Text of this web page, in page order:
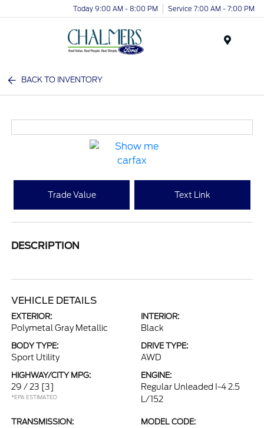
Today 9:00 AM - 8:00 PM Service 7:00 AM - 7:00 PM
BACK TO INVENTORY
Trade Value Text Link
DESCRIPTION
VEHICLE DETAILS
EXTERIOR:
Polymetal Gray Metallic
INTERIOR:
Black
BODY TYPE:
Sport Utility
DRIVE TYPE:
AWD
HIGHWAY/CITY MPG:
29 / 23 [3]
*EPA ESTIMATED
ENGINE:
Regular Unleaded I-4 2.5
L/152
TRANSMISSION: MODEL CODE: